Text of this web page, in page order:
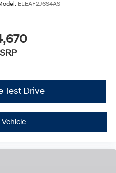
ELEAF2J6S4AS
Test Drive